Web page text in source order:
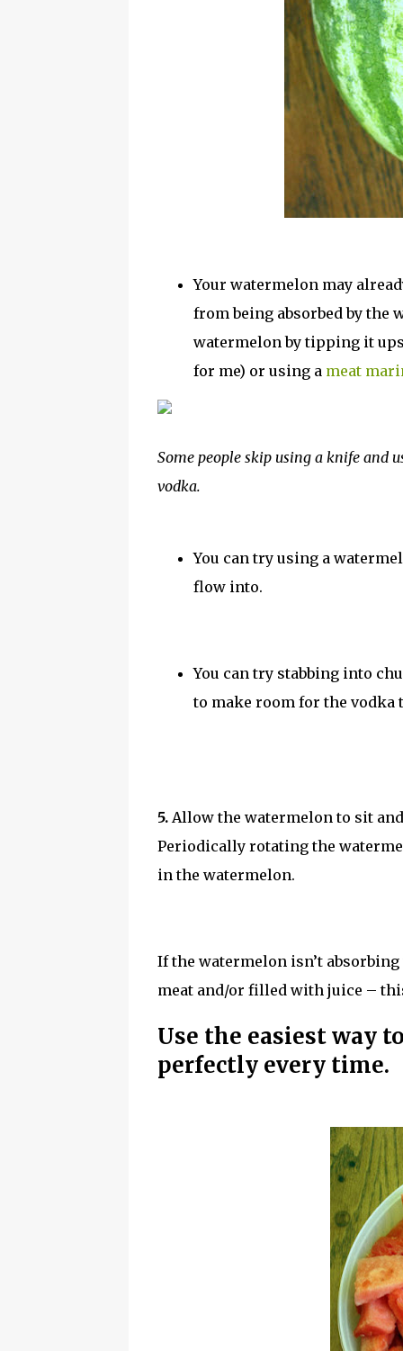
Your watermelon may
from being absorbed by the
watermelon by tipping it
for me) or using a meat
Some people skip using a knife and
vodka.
You can try using a
flow into.
You can try stabbing into
to make room for the
5. Allow the watermelon to sit
Periodically rotating the
in the watermelon.
If the watermelon isn’t
meat and/or filled with juice –
Use the easiest way
perfectly every time.